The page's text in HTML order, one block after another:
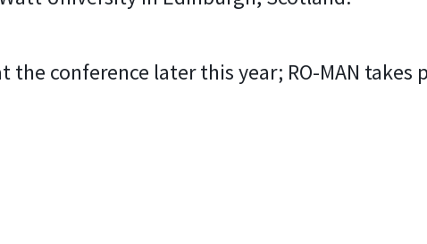
the conference later this year; RO-MAN